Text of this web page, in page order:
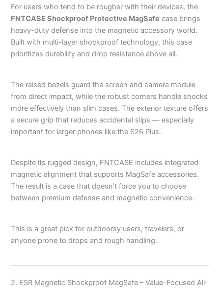
For users who tend to be rougher with their devices, the
FNTCASE Shockproof Protective MagSafe case brings
heavy-duty defense into the magnetic accessory world.
Built with multi-layer shockproof technology, this case
prioritizes durability and drop resistance above all.
The raised bezels guard the screen and camera module
from direct impact, while the robust corners handle shocks
more effectively than slim cases. The exterior texture offers
a secure grip that reduces accidental slips — especially
important for larger phones like the S26 Plus.
Despite its rugged design, FNTCASE includes integrated
magnetic alignment that supports MagSafe accessories.
The result is a case that doesn’t force you to choose
between premium defense and magnetic convenience.
This is a great pick for outdoorsy users, travelers, or
anyone prone to drops and rough handling.
2. ESR Magnetic Shockproof MagSafe – Value-Focused All-